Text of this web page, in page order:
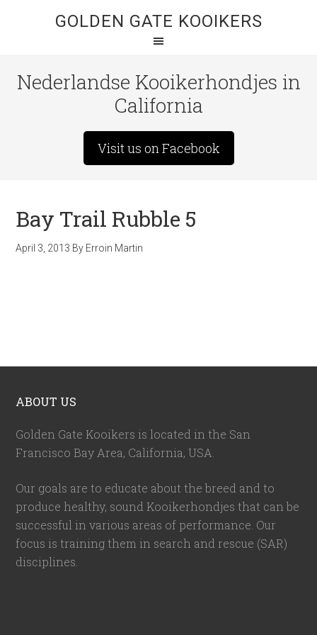
GOLDEN GATE KOOIKERS
Nederlandse Kooikerhondjes in
California
Visit us on Facebook
Bay Trail Rubble 5
April 3, 2013 By Erroin Martin
ABOUT US
Golden Gate Kooikers is located in the San
Francisco Bay Area, California, USA
Our goals are to educate about the breed and to
produce healthy, sound Kooikerhondjes that can be
successful in various areas of performance. Our
focus is training them in search and rescue (SAR)
disciplines.